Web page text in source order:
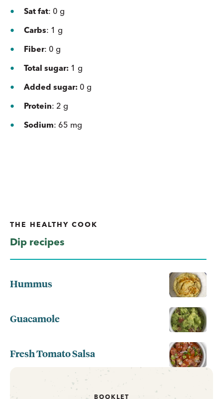
Sat fat: 0 g
Carbs: 1 g
Fiber: 0 g
Total sugar: 1 g
Added sugar: 0 g
Protein: 2 g
Sodium: 65 mg
THE HEALTHY COOK
Dip recipes
Hummus
Guacamole
Fresh Tomato Salsa
BOOKLET